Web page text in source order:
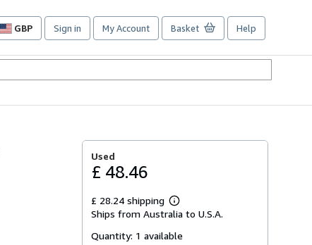
GBP
Site
preferences
Sign in My Account Basket Help
Used
£ 48.46
£ 28.24 shipping
Learn
more
shipping
Ships from Australia to U.S.A.
Quantity: 1 available